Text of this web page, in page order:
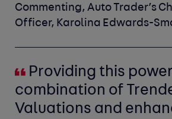
Commenting, Auto Trader’s
Officer, Karolina Edwards-
Providing this
combination of
Valuations and